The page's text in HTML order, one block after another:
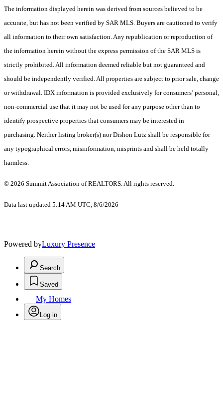
The information displayed herein was derived from sources believed to be
accurate, but has not been verified by SAR MLS. Buyers are cautioned to verify
all information to their own satisfaction. Any republication or reproduction of
the information herein without the express permission of the SAR MLS is
strictly prohibited. All information deemed reliable but not guaranteed and
should be independently verified. All properties are subject to prior sale, change
or withdrawal. IDX information is provided exclusively for consumers’ personal,
non-commercial use that it may not be used for any purpose other than to
identify prospective properties that consumers may be interested in
purchasing. Neither listing broker(s) nor Dishon Lutz shall be responsible for
any typographical errors, misinformation, misprints and shall be held totally
harmless.
© 2026 Summit Association of REALTORS. All rights reserved.
Data last updated 5:14 AM UTC, 8/6/2026
Powered byLuxury Presence
Search
Saved
My Homes
Log in